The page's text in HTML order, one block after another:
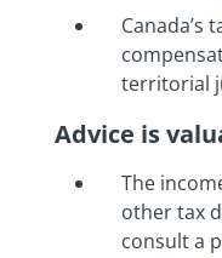
Canada’s
territorial
Advice is
The
other tax
consult a